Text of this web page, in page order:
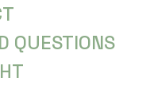
QUESTIONS